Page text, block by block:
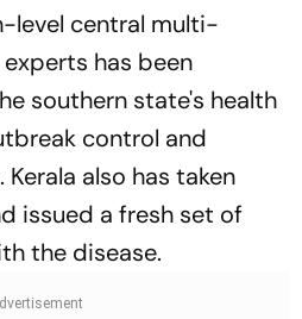
level central multi-
has been
southern state's health
control and
also has taken
issued a fresh set of
the disease.